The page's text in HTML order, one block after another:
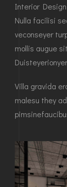
Interior
Nulla facilisi
veconseyer
mollis augue
Villa gravida
malesu they